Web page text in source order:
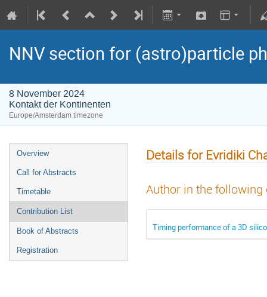
NNV section for (astro)particle
8 November 2024
Kontakt der Kontinenten
Europe/Amsterdam timezone
Overview
Call for Abstracts
Timetable
Contribution List
Book of Abstracts
Registration
Details for Evridiki
Author in the
Timing performance of a 3D